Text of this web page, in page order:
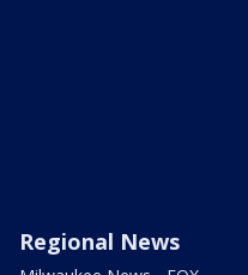
Regional News